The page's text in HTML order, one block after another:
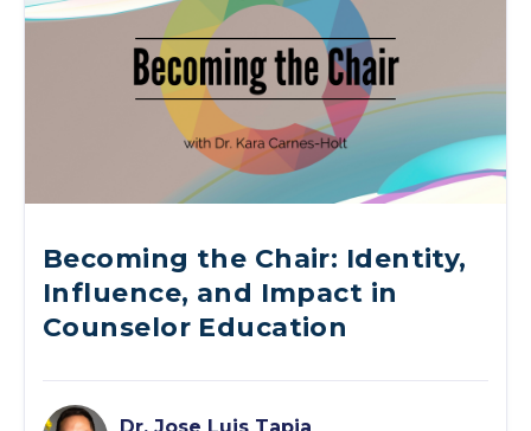
Becoming the Chair: Identity,
Influence, and Impact in
Counselor Education
Dr. Jose Luis Tapia